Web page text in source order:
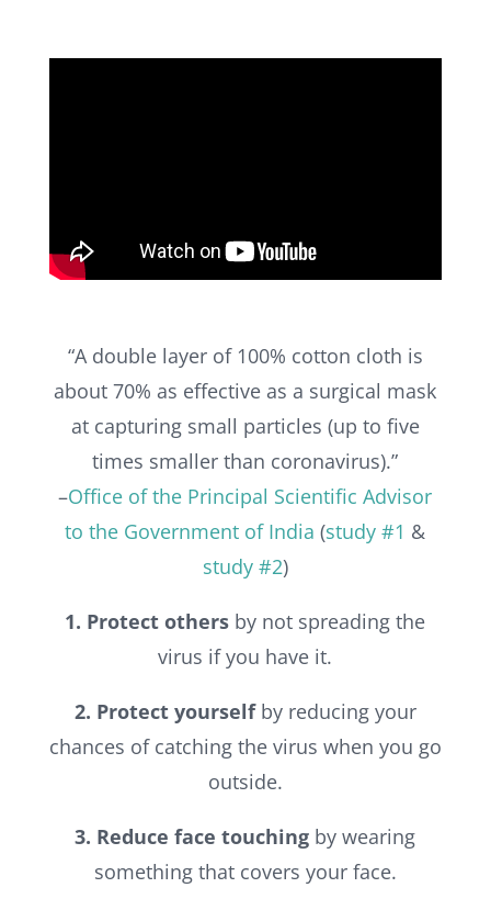
“A double layer of 100% cotton cloth is
about 70% as effective as a surgical mask
at capturing small particles (up to five
times smaller than coronavirus).”
–Office of the Principal Scientific Advisor
to the Government of India (study #1 &
study #2)
1. Protect others by not spreading the
virus if you have it.
2. Protect yourself by reducing your
chances of catching the virus when you go
outside.
3. Reduce face touching by wearing
something that covers your face.